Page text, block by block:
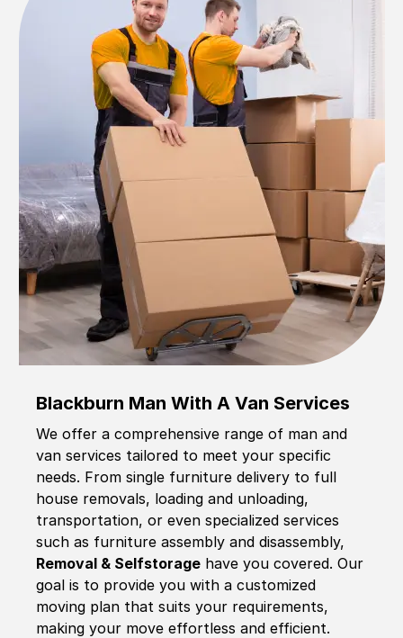
Blackburn Man With A Van Services
We offer a comprehensive range of man and
van services tailored to meet your specific
needs. From single furniture delivery to full
house removals, loading and unloading,
transportation, or even specialized services
such as furniture assembly and disassembly,
Removal & Selfstorage have you covered. Our
goal is to provide you with a customized
moving plan that suits your requirements,
making your move effortless and efficient.